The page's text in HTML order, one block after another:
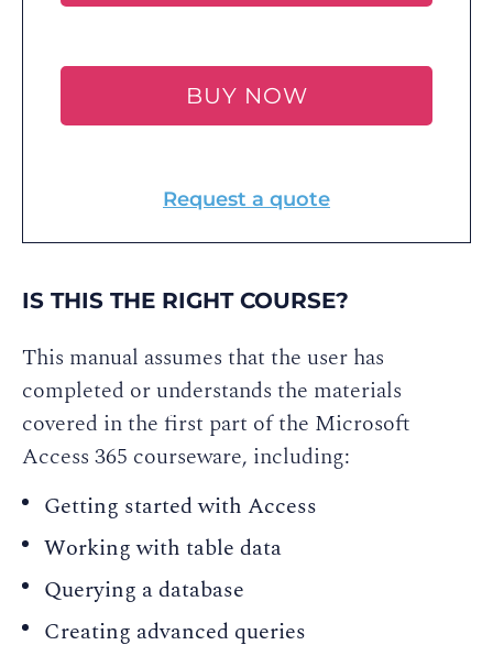
BUY NOW
Request a quote
IS THIS THE RIGHT COURSE?
This manual assumes that the user has
completed or understands the materials
covered in the first part of the Microsoft
Access 365 courseware, including:
Getting started with Access
Working with table data
Querying a database
Creating advanced queries